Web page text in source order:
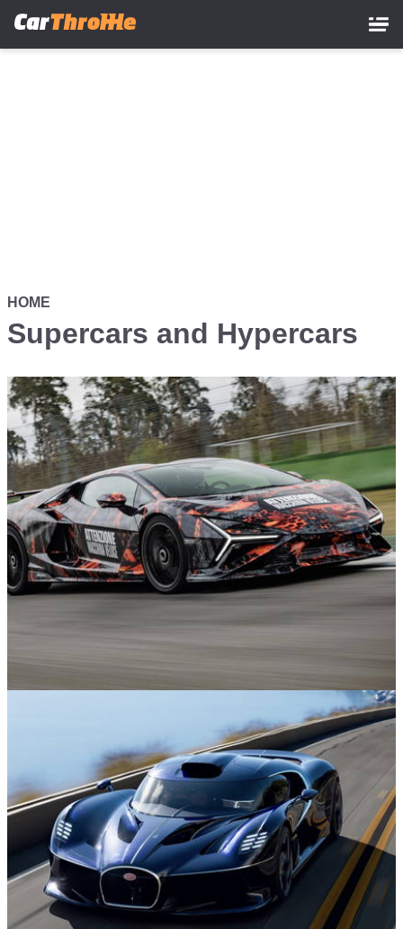
HOME
Supercars and Hypercars
11m ago
Lamborghini Revuelto SV Teased as it Sets
Hockenheim Lap Record